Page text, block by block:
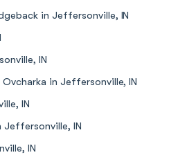
in Jeffersonville, IN
IN
in Jeffersonville, IN
IN
Jeffersonville, IN
IN